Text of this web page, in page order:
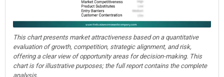
This chart presents market attractiveness based on a quantitative
evaluation of growth, competition, strategic alignment, and risk,
offering a clear view of opportunity areas for decision-making. This
chart is for illustrative purposes; the full report contains the complete
analysis.